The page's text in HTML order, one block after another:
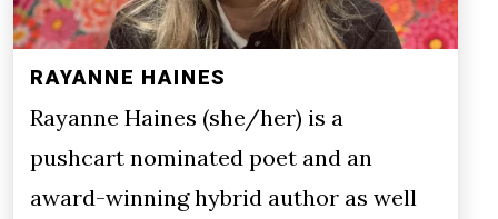
RAYANNE HAINES
Rayanne Haines (she/her) is a
pushcart nominated poet and an
award-winning hybrid author as well